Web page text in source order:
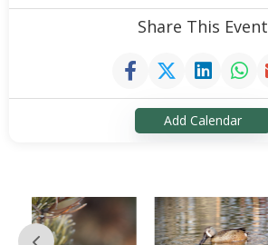
Share This Event
Add Calendar